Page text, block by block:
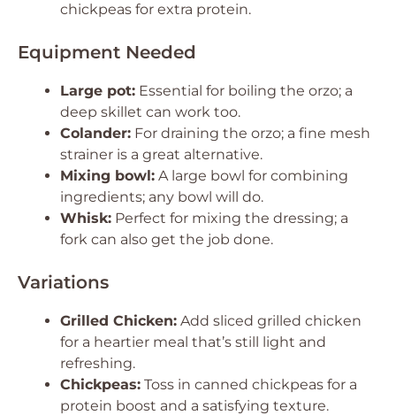
chickpeas for extra protein.
Equipment Needed
Large pot: Essential for boiling the orzo; a
deep skillet can work too.
Colander: For draining the orzo; a fine mesh
strainer is a great alternative.
Mixing bowl: A large bowl for combining
ingredients; any bowl will do.
Whisk: Perfect for mixing the dressing; a
fork can also get the job done.
Variations
Grilled Chicken: Add sliced grilled chicken
for a heartier meal that’s still light and
refreshing.
Chickpeas: Toss in canned chickpeas for a
protein boost and a satisfying texture.